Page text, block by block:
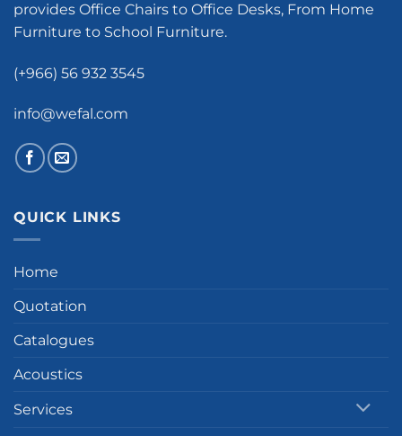
provides Office Chairs to Office Desks, From Home
Furniture to School Furniture.
(+966) 56 932 3545
info@wefal.com
QUICK LINKS
Home
Quotation
Catalogues
Acoustics
Services